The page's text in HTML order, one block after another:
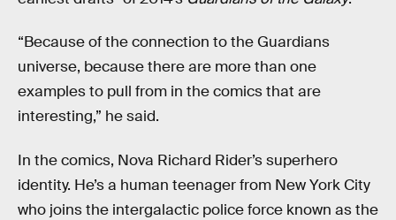
“Because of the connection to the Guardians
universe, because there are more than one
examples to pull from in the comics that are
interesting,” he said.
In the comics, Nova Richard Rider’s superhero
identity. He’s a human teenager from New York City
who joins the intergalactic police force known as the